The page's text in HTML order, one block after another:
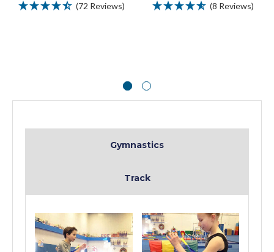
(72 Reviews) (8 Reviews)
Gymnastics
Track